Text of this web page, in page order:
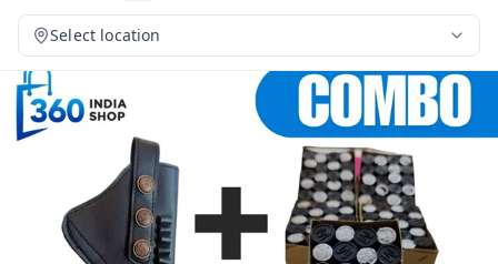
Select location